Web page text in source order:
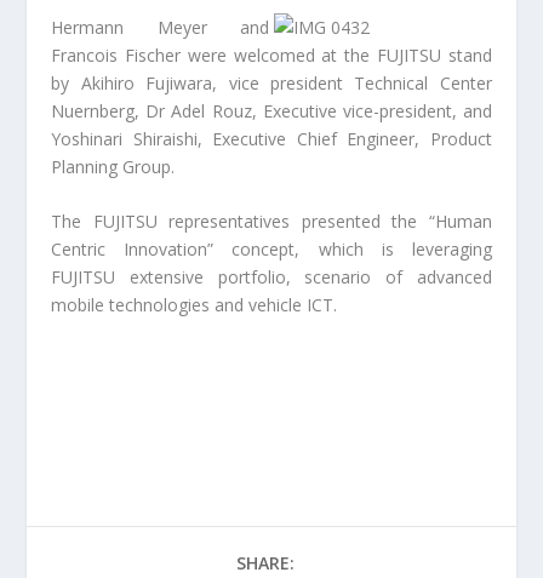
Hermann Meyer and
Francois Fischer were welcomed at the FUJITSU stand
by Akihiro Fujiwara, vice president Technical Center
Nuernberg, Dr Adel Rouz, Executive vice-president, and
Yoshinari Shiraishi, Executive Chief Engineer, Product
Planning Group.
The FUJITSU representatives presented the “Human
Centric Innovation” concept, which is leveraging
FUJITSU extensive portfolio, scenario of advanced
mobile technologies and vehicle ICT.
SHARE: